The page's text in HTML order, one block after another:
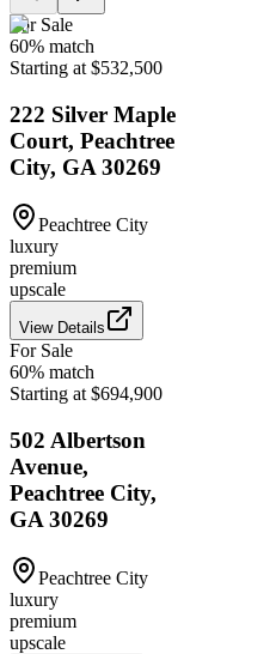
For Sale
60% match
Starting at $532,500
222 Silver Maple
Court, Peachtree
City, GA 30269
Peachtree City
luxury
premium
upscale
View Details
For Sale
60% match
Starting at $694,900
502 Albertson
Avenue,
Peachtree City,
GA 30269
Peachtree City
luxury
premium
upscale